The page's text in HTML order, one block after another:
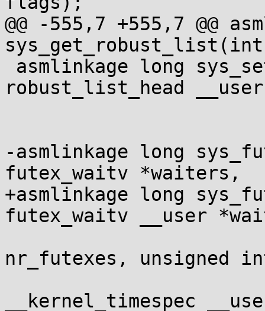
@@ -555,7 +555,7 @@
robust_list_head
-asmlinkage long
futex_waitv *waiters,
+asmlinkage long
futex_waitv __user
nr_futexes, unsigned
__kernel_timespec